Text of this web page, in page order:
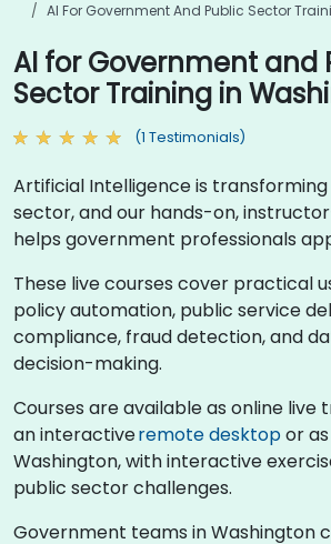
AI For Government And Public Sector
AI for Government and
Sector Training in
(1 Testimonials)
Artificial Intelligence is
sector, and our hands-on,
helps government professionals
These live courses cover practical
policy automation, public service
compliance, fraud detection, and
decision-making.
Courses are available as online live
an interactiveremote desktopor
Washington, with interactive
public sector challenges.
Government teams in Washington